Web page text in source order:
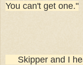
You can't get one."
Skipper and I